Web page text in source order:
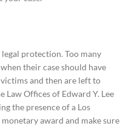
protection. Too many
their case should have
and then are left to
Law Offices of Edward Y. Lee
the presence of a Los
award and make sure